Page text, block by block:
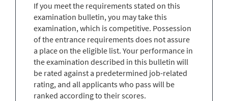
If you meet the requirements stated on this
examination bulletin, you may take this
examination, which is competitive. Possession
of the entrance requirements does not assure
a place on the eligible list. Your performance in
the examination described in this bulletin will
be rated against a predetermined job-related
rating, and all applicants who pass will be
ranked according to their scores.